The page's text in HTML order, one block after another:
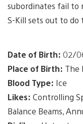
subordinates fail to
S-Kill sets out to
Date of Birth: 02/
Place of Birth: The
Blood Type: Ice
Likes: Controlling
Balance Beams,